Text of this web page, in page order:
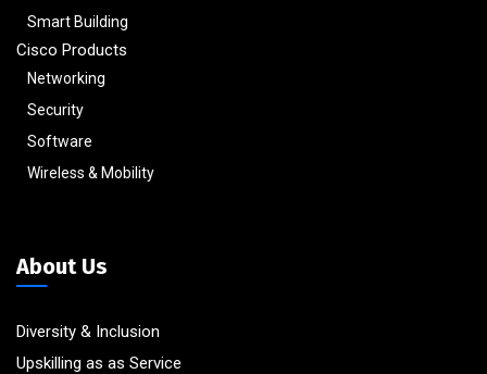
Smart Building
Cisco Products
Networking
Security
Software
Wireless & Mobility
About Us
Diversity & Inclusion
Upskilling as as Service